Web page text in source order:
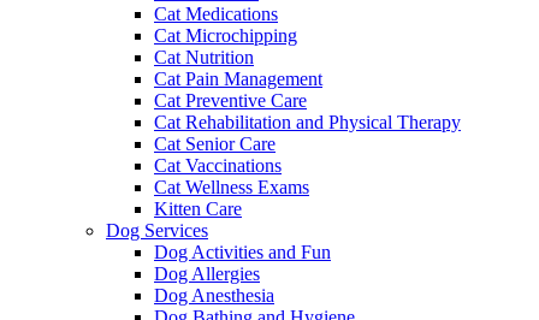
Cat Medications
Cat Microchipping
Cat Nutrition
Cat Pain Management
Cat Preventive Care
Cat Rehabilitation and Physical Therapy
Cat Senior Care
Cat Vaccinations
Cat Wellness Exams
Kitten Care
Dog Services
Dog Activities and Fun
Dog Allergies
Dog Anesthesia